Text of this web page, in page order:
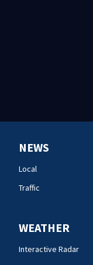
NEWS
Local
Traffic
WEATHER
Interactive Radar